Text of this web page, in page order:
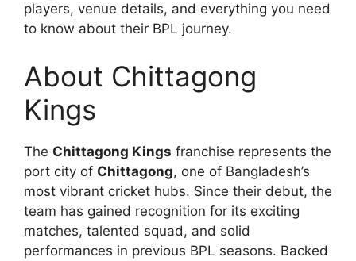
players, venue details, and everything you need
to know about their BPL journey.
About Chittagong
Kings
The Chittagong Kings franchise represents the
port city of Chittagong, one of Bangladesh’s
most vibrant cricket hubs. Since their debut, the
team has gained recognition for its exciting
matches, talented squad, and solid
performances in previous BPL seasons. Backed